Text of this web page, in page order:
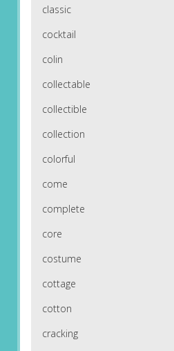
classic
cocktail
colin
collectable
collectible
collection
colorful
come
complete
core
costume
cottage
cotton
cracking